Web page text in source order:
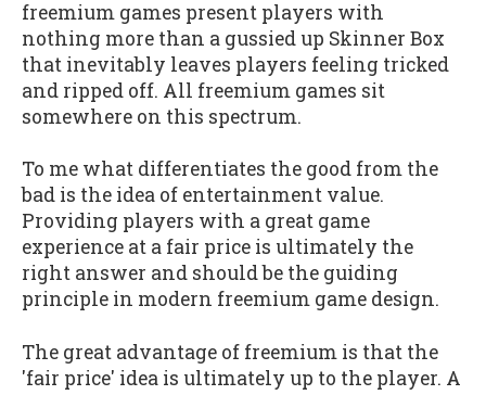
freemium games present players with
nothing more than a gussied up Skinner Box
that inevitably leaves players feeling tricked
and ripped off. All freemium games sit
somewhere on this spectrum.
To me what differentiates the good from the
bad is the idea of entertainment value.
Providing players with a great game
experience at a fair price is ultimately the
right answer and should be the guiding
principle in modern freemium game design.
The great advantage of freemium is that the
'fair price' idea is ultimately up to the player. A